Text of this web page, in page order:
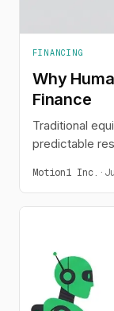
FINANCING
Why
Finance
Traditional
predictable
which is why
Motion1 Inc. ·